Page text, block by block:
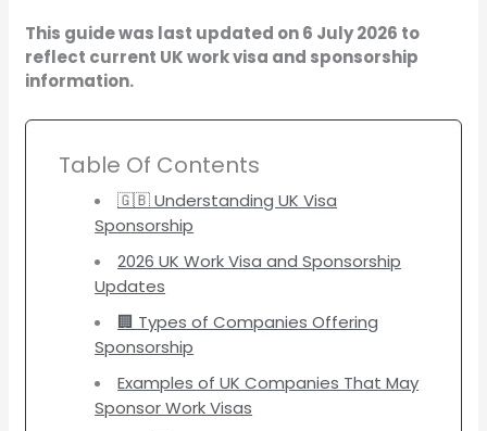
This guide was last updated on 6 July 2026 to
reflect current UK work visa and sponsorship
information.
Table Of Contents
🇬🇧 Understanding UK Visa
Sponsorship
2026 UK Work Visa and Sponsorship
Updates
🏢 Types of Companies Offering
Sponsorship
Examples of UK Companies That May
Sponsor Work Visas